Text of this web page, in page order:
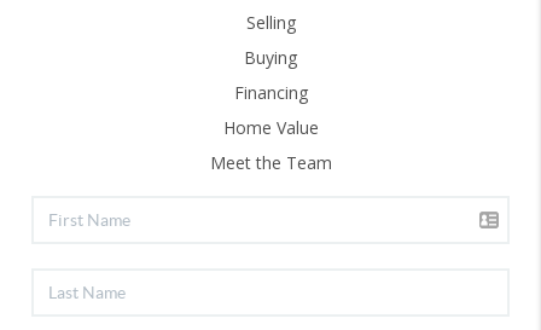
Selling
Buying
Financing
Home Value
Meet the Team